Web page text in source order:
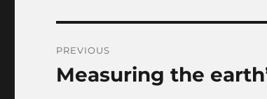
navigation
PREVIOUS
Previous
Measuring the